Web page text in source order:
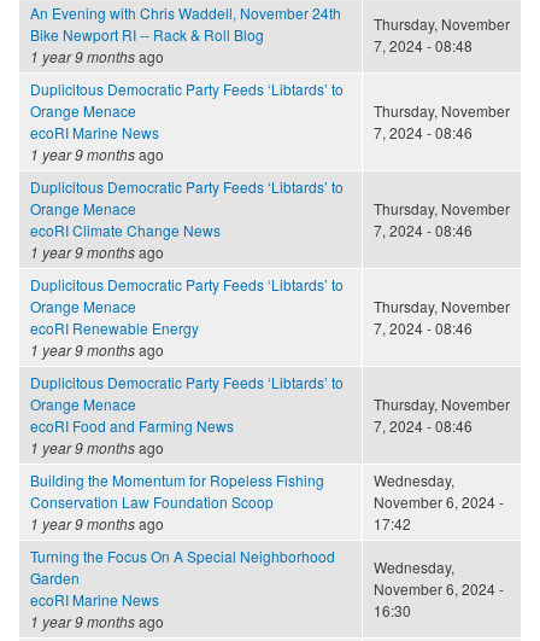
An Evening with Chris Waddell, November 24th
Bike Newport RI -- Rack & Roll Blog
1 year 9 monthsago
Thursday, November
7, 2024 - 08:48
Duplicitous Democratic Party Feeds ‘Libtards’ to
Orange Menace
ecoRI Marine News
1 year 9 monthsago
Thursday, November
7, 2024 - 08:46
Duplicitous Democratic Party Feeds ‘Libtards’ to
Orange Menace
ecoRI Climate Change News
1 year 9 monthsago
Thursday, November
7, 2024 - 08:46
Duplicitous Democratic Party Feeds ‘Libtards’ to
Orange Menace
ecoRI Renewable Energy
1 year 9 monthsago
Thursday, November
7, 2024 - 08:46
Duplicitous Democratic Party Feeds ‘Libtards’ to
Orange Menace
ecoRI Food and Farming News
1 year 9 monthsago
Thursday, November
7, 2024 - 08:46
Building the Momentum for Ropeless Fishing
Conservation Law Foundation Scoop
1 year 9 monthsago
Wednesday,
November 6, 2024 -
17:42
Turning the Focus On A Special Neighborhood
Garden
ecoRI Marine News
1 year 9 monthsago
Wednesday,
November 6, 2024 -
16:30